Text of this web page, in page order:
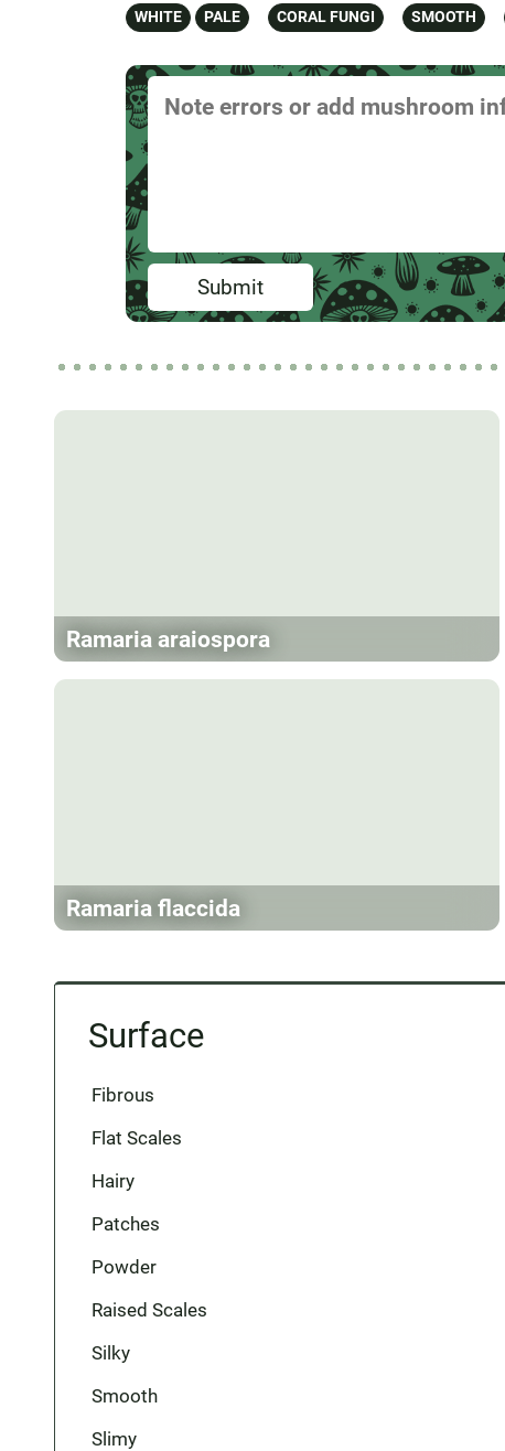
WHITE
PALE
CORAL FUNGI
SMOOTH
Submit
Ramaria araiospora
Ramaria flaccida
Surface
Fibrous
Flat Scales
Hairy
Patches
Powder
Raised Scales
Silky
Smooth
Slimy